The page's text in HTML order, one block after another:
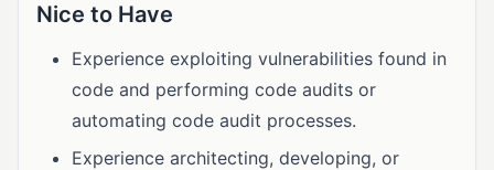
Nice to Have
Experience exploiting vulnerabilities found in
code and performing code audits or
automating code audit processes.
Experience architecting, developing, or